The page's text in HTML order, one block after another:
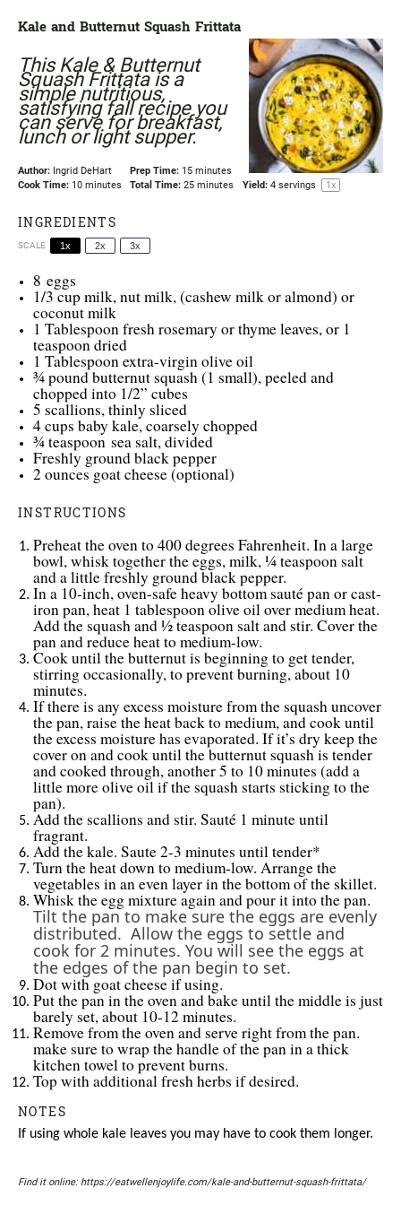
Kale and Butternut Squash Frittata
This Kale & Butternut
Squash Frittata is a
simple nutritious,
satisfying fall recipe you
can serve for breakfast,
lunch or light supper.
Author: Ingrid DeHart Prep Time: 15 minutes
Cook Time: 10 minutes Total Time: 25 minutes Yield: 4servings 1x
INGREDIENTS
SCALE 1x 2x 3x
8 eggs
1/3 cupmilk, nut milk, (cashew milk or almond) or
coconut milk
1 Tablespoonfresh rosemary or thyme leaves, or 1
teaspoondried
1 Tablespoonextra-virgin olive oil
¾pound butternut squash (1 small), peeled and
chopped into 1/2” cubes
5 scallions, thinly sliced
4 cups baby kale, coarsely chopped
¾ teaspoon sea salt, divided
Freshly ground black pepper
2 ouncesgoat cheese (optional)
INSTRUCTIONS
Preheat the oven to 400 degrees Fahrenheit. In a large
bowl, whisk together the eggs, milk, ¼ teaspoon salt
and a little freshly ground black pepper.
In a 10-inch, oven-safe heavy bottom sauté pan or cast-
iron pan, heat 1 tablespoon olive oil over medium heat.
Add the squash and ½ teaspoon salt and stir. Cover the
pan and reduce heat to medium-low.
Cook until the butternut is beginning to get tender,
stirring occasionally, to prevent burning, about 10
minutes.
If there is any excess moisture from the squash uncover
the pan, raise the heat back to medium, and cook until
the excess moisture has evaporated. If it’s dry keep the
cover on and cook until the butternut squash is tender
and cooked through, another 5 to 10 minutes (add a
little more olive oil if the squash starts sticking to the
pan).
Add the scallions and stir. Sauté 1 minute until
fragrant.
Add the kale. Saute 2-3 minutes until tender*
Turn the heat down to medium-low. Arrange the
vegetables in an even layer in the bottom of the skillet.
Whisk the egg mixture again and pour it into the pan.
Tilt the pan to make sure the eggs are evenly
distributed. Allow the eggs to settle and
cook for 2 minutes. You will see the eggs at
the edges of the pan begin to set.
Dot with goat cheese if using.
Put the pan in the oven and bake until the middle is just
barely set, about 10-12 minutes.
Remove from the oven and serve right from the pan.
make sure to wrap the handle of the pan in a thick
kitchen towel to prevent burns.
Top with additional fresh herbs if desired.
NOTES
If using whole kale leaves you may have to cook them longer.
Find it online:https://eatwellenjoylife.com/kale-and-butternut-squash-frittata/